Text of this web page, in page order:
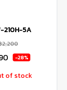
210H-5A
2,200
-28%
of stock